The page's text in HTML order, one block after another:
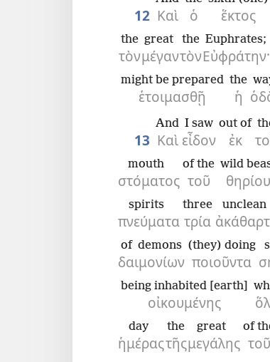
12 Καὶ ὁ ἕκτος
τὸν
the
μέγαν
great
τὸν
the
Εὐφράτην·
Euphrates;
ἑτοιμασθῇ
might be prepared
ἡ
the
13 Καὶ
And
εἶδον
I saw
ἐκ
out of
στόματος
mouth
τοῦ
of the
θηρίου
wild
πνεύματα
spirits
τρία
three unclean
δαιμονίων
of demons
ποιοῦντα
(they) doing
οἰκουμένης
being inhabited [earth]
ἡμέρας
day
τῆς
the
μεγάλης
great
τοῦ
of